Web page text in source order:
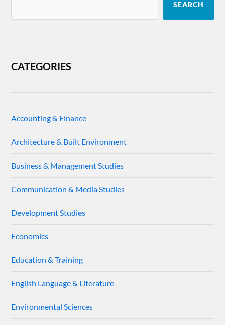
SEARCH
CATEGORIES
Accounting & Finance
Architecture & Built Environment
Business & Management Studies
Communication & Media Studies
Development Studies
Economics
Education & Training
English Language & Literature
Environmental Sciences